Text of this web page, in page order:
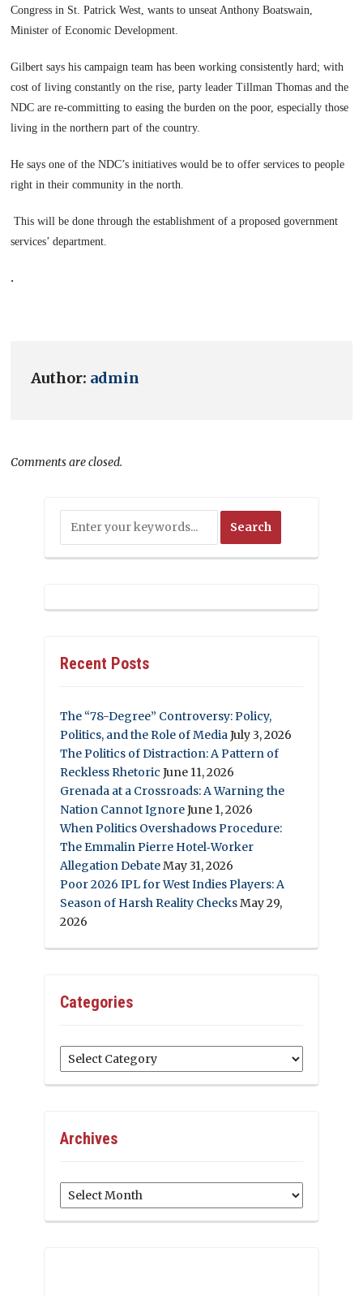
Congress in St. Patrick West, wants to unseat Anthony Boatswain,
Minister of Economic Development.
Gilbert says his campaign team has been working consistently hard; with
cost of living constantly on the rise, party leader Tillman Thomas and the
NDC are re-committing to easing the burden on the poor, especially those
living in the northern part of the country.
He says one of the NDC’s initiatives would be to offer services to people
right in their community in the north.
This will be done through the establishment of a proposed government
services’ department.
.
Author: admin
Comments are closed.
Recent Posts
The “78-Degree” Controversy: Policy,
Politics, and the Role of MediaJuly 3, 2026
The Politics of Distraction: A Pattern of
Reckless Rhetoric June 11, 2026
Grenada at a Crossroads: A Warning the
Nation Cannot IgnoreJune 1, 2026
When Politics Overshadows Procedure:
The Emmalin Pierre Hotel‑Worker
Allegation DebateMay 31, 2026
Poor 2026 IPL for West Indies Players: A
Season of Harsh Reality ChecksMay 29,
2026
Categories
Categories
Archives
Archives